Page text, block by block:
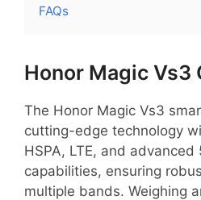
FAQs
Honor Magic Vs3
The Honor Magic Vs3
cutting-edge technology
HSPA, LTE, and advanced
capabilities, ensuring
multiple bands. Weighing